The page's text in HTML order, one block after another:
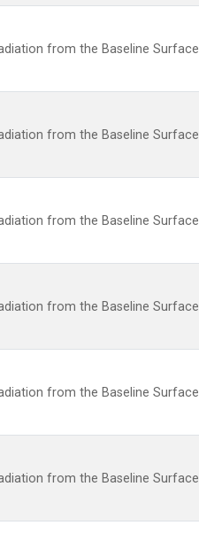
from the Baseline Surface
from the Baseline Surface
from the Baseline Surface
from the Baseline Surface
from the Baseline Surface
from the Baseline Surface